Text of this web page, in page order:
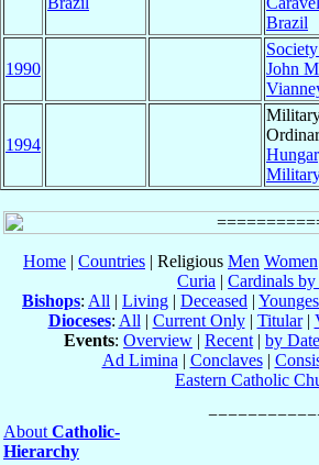
Brazil
1990
John
1994
Home | Countries | Religious Men Women
Curia | Cardinals
Bishops: All | Living | Deceased |
Dioceses: All | Current Only| Titular|
Events: Overview | Recent | by Date
Ad Limina | Conclaves|
Eastern Catholic
About Catholic-
Hierarchy